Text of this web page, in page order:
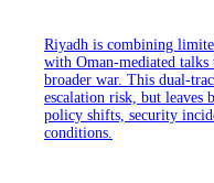
Riyadh is combining
with Oman-mediated
broader war. This dual-
escalation risk, but leaves
policy shifts, security
conditions.